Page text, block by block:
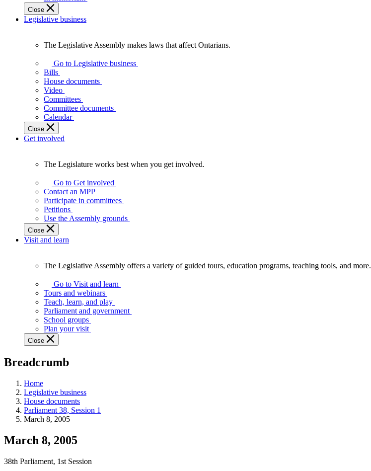
Assembly
of
Ontario.
Close
Legislative business
Legislative
Assembly
makes
laws
affect
Ontarians.
The Legislative Assembly makes laws that affect Ontarians.
Go to Legislative business
Bills
House documents
Video
Committees
Committee documents
Calendar
Close
Get involved
Legislature
works
best
when
get
involved.
The Legislature works best when you get involved.
Go to Get involved
Contact an MPP
Participate in committees
Petitions
Use the Assembly grounds
Close
Visit and learn
Legislative
Assembly
offers
variety
guided
tours,
programs,
tools,
and
more.
The Legislative Assembly offers a variety of guided tours, education programs, teaching tools, and more.
Go to Visit and learn
Tours and webinars
Teach, learn, and play
Parliament and government
School groups
Plan your visit
Close
Breadcrumb
Home
Legislative business
House documents
Parliament 38, Session 1
March 8, 2005
March 8, 2005
38th Parliament, 1st Session